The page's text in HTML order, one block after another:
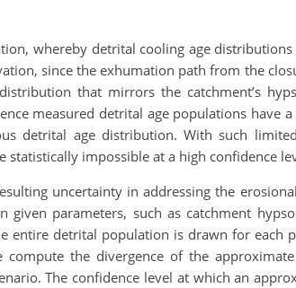
whereby detrital cooling age
since the exhumation path from the
that mirrors the catchment’s
measured detrital age populations have
detrital age distribution. With such
impossible at a high confidence
uncertainty in addressing the
parameters, such as catchment
entire detrital population is drawn for each
the divergence of the
The confidence level at which an